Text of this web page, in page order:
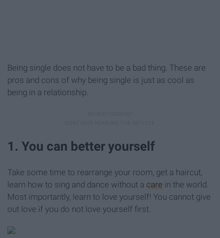
Being single does not have to be a bad thing. These are
pros and cons of why being single is just as cool as
being in a relationship.
1. You can better yourself
Take some time to rearrange your room, get a haircut,
learn how to sing and dance without a care in the world.
Most importantly, learn to love yourself! You cannot give
out love if you do not love yourself first.